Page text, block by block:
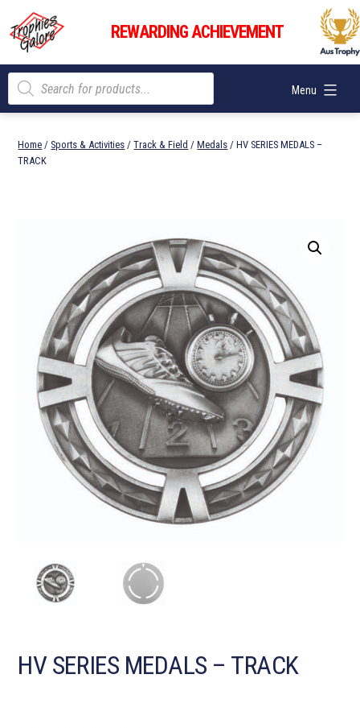
content
Trophies
Galore
REWARDING ACHIEVEMENT
Menu
Products
search
Home / Sports & Activities /Track & Field /Medals / HV SERIES MEDALS –
TRACK
HV SERIES MEDALS – TRACK